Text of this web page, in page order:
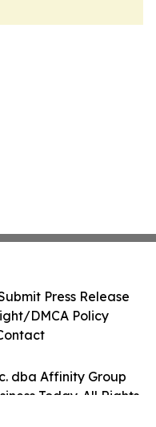
dba Affinity Group
Today. All Rights
Press Release
DMCA Policy